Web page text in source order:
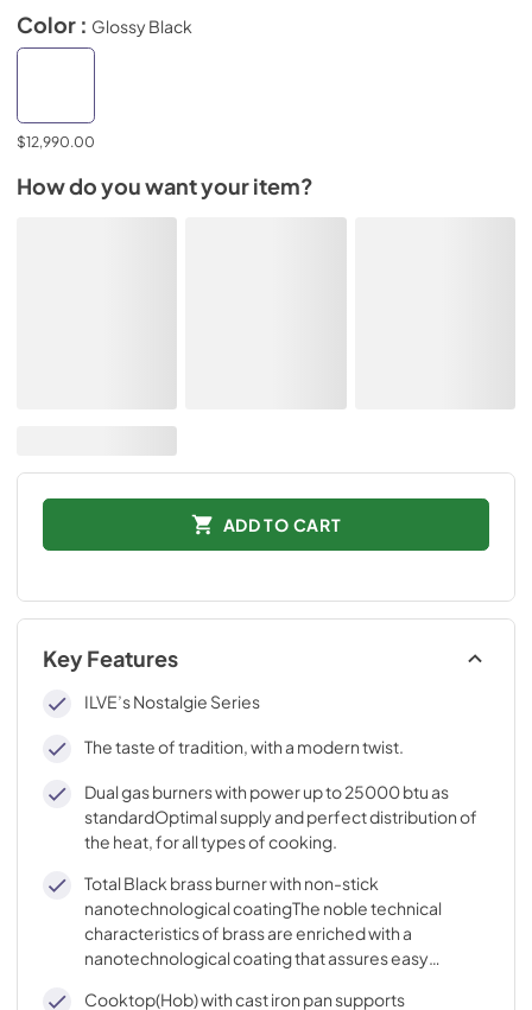
Color : Glossy Black
$12,990.00
How do you want your item?
ADD TO CART
Key Features
ILVE’s Nostalgie Series
The taste of tradition, with a modern twist.
Dual gas burners with power up to 25000 btu as
standardOptimal supply and perfect distribution of
the heat, for all types of cooking.
Total Black brass burner with non-stick
nanotechnological coatingThe noble technical
characteristics of brass are enriched with a
nanotechnological coating that assures easy
Cooktop(Hob) with cast iron pan supports